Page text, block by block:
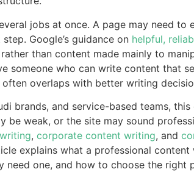
jobs at once. A page may need
Google’s guidance on helpful,
than content made mainly to
someone who can write content that
often overlaps with better writing
brands, and service-based teams,
be weak, or the site may sound
, corporate content writing, and
explains what a professional
need one, and how to choose the right